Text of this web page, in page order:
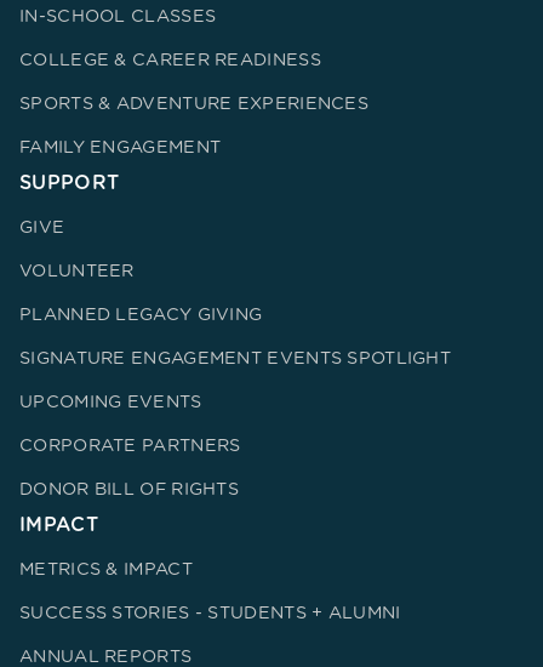
IN-SCHOOL CLASSES
COLLEGE & CAREER READINESS
SPORTS & ADVENTURE EXPERIENCES
FAMILY ENGAGEMENT
SUPPORT
GIVE
VOLUNTEER
PLANNED LEGACY GIVING
SIGNATURE ENGAGEMENT EVENTS SPOTLIGHT
UPCOMING EVENTS
CORPORATE PARTNERS
DONOR BILL OF RIGHTS
IMPACT
METRICS & IMPACT
SUCCESS STORIES - STUDENTS + ALUMNI
ANNUAL REPORTS